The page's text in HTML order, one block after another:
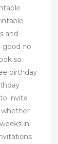
and
good no
so
birthday
invite
whether
in